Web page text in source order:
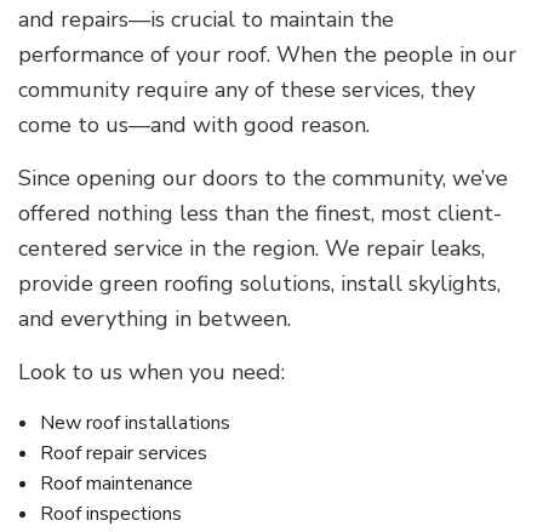
and repairs—is crucial to maintain the
performance of your roof. When the people in our
community require any of these services, they
come to us—and with good reason.
Since opening our doors to the community, we’ve
offered nothing less than the finest, most client-
centered service in the region. We repair leaks,
provide green roofing solutions, install skylights,
and everything in between.
Look to us when you need:
New roof installations
Roof repair services
Roof maintenance
Roof inspections